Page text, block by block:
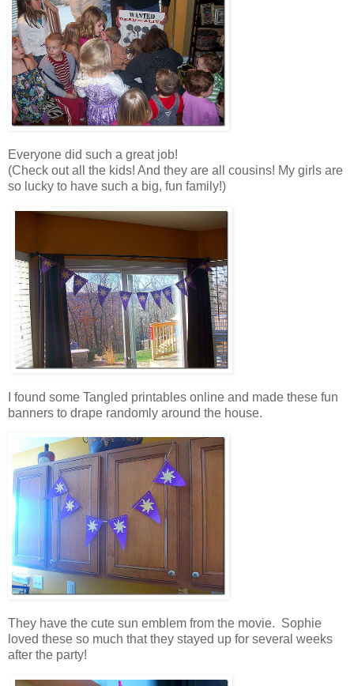
Everyone did such a great job!
(Check out all the kids! And they are all cousins! My girls are
so lucky to have such a big, fun family!)
I found some Tangled printables online and made these fun
banners to drape randomly around the house.
They have the cute sun emblem from the movie. Sophie
loved these so much that they stayed up for several weeks
after the party!